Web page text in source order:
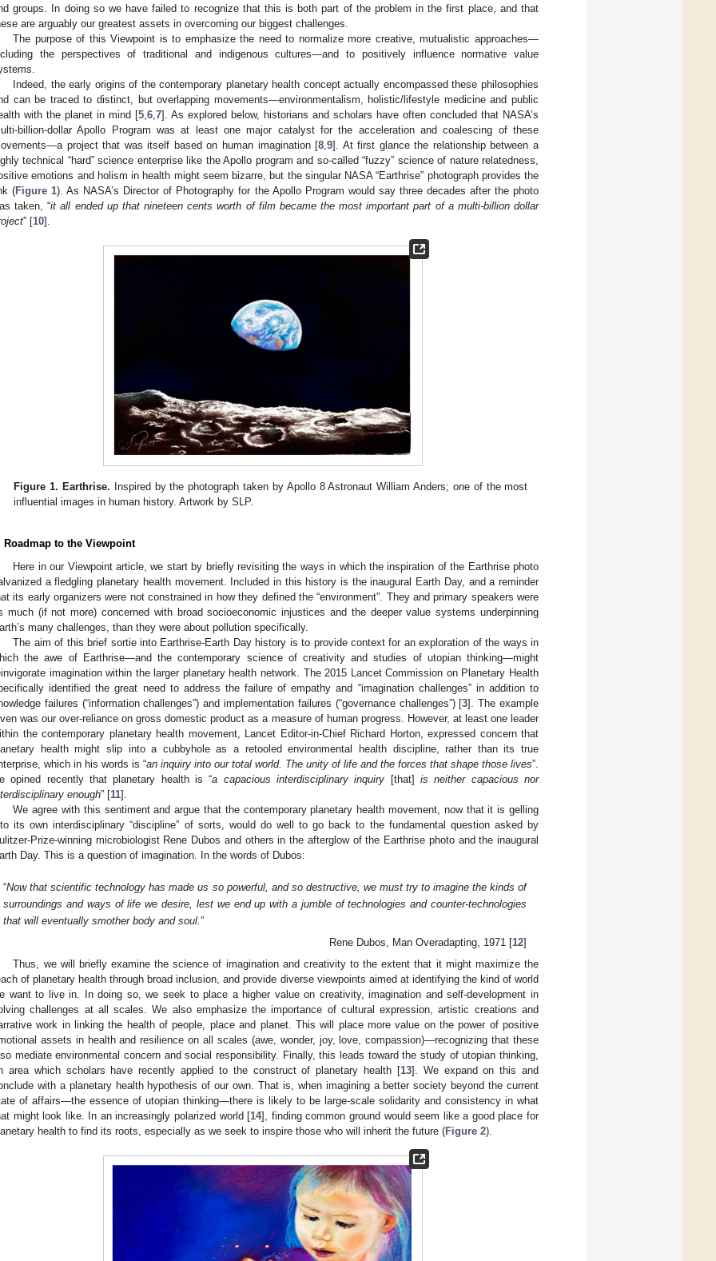
groups. In doing so we have failed to recognize that this is both part of the problem in the first place, and that
are arguably our greatest assets in overcoming our biggest challenges.
The purpose of this Viewpoint is to emphasize the need to normalize more creative, mutualistic approaches—
the perspectives of traditional and indigenous cultures—and to positively influence normative value
Indeed, the early origins of the contemporary planetary health concept actually encompassed these philosophies
can be traced to distinct, but overlapping movements—environmentalism, holistic/lifestyle medicine and public
with the planet in mind [5 6 7]. As explored below, historians and scholars have often concluded that NASA’s
billion-dollar Apollo Program was at least one major catalyst for the acceleration and coalescing of these
project that was itself based on human imagination [8 ,9]. At first glance the relationship between a
technical “hard” science enterprise like the Apollo program and so-called “fuzzy” science of nature relatedness,
emotions and holism in health might seem bizarre, but the singular NASA “Earthrise” photograph provides the
(Figure 1). As NASA’s Director of Photography for the Apollo Program would say three decades after the photo
taken, “it all ended up that nineteen cents worth of film became the most important part of a multi-billion dollar
” [10].
Figure 1. Earthrise. Inspired by the photograph taken by Apollo 8 Astronaut William Anders; one of the most
influential images in human history. Artwork by SLP.
Roadmap to the Viewpoint
Here in our Viewpoint article, we start by briefly revisiting the ways in which the inspiration of the Earthrise photo
a fledgling planetary health movement. Included in this history is the inaugural Earth Day, and a reminder
its early organizers were not constrained in how they defined the “environment”. They and primary speakers were
much (if not more) concerned with broad socioeconomic injustices and the deeper value systems underpinning
many challenges, than they were about pollution specifically.
The aim of this brief sortie into Earthrise-Earth Day history is to provide context for an exploration of the ways in
the awe of Earthrise—and the contemporary science of creativity and studies of utopian thinking—might
imagination within the larger planetary health network. The 2015 Lancet Commission on Planetary Health
identified the great need to address the failure of empathy and “imagination challenges” in addition to
failures (“information challenges”) and implementation failures (“governance challenges”) [3]. The example
was our over-reliance on gross domestic product as a measure of human progress. However, at least one leader
the contemporary planetary health movement, Lancet Editor-in-Chief Richard Horton, expressed concern that
health might slip into a cubbyhole as a retooled environmental health discipline, rather than its true
which in his words is “an inquiry into our total world. The unity of life and the forces that shape those lives”.
opined recently that planetary health is “a capacious interdisciplinary inquiry [that]is neither capacious nor
enough” [11].
We agree with this sentiment and argue that the contemporary planetary health movement, now that it is gelling
its own interdisciplinary “discipline” of sorts, would do well to go back to the fundamental question asked by
Prize-winning microbiologist Rene Dubos and others in the afterglow of the Earthrise photo and the inaugural
Day. This is a question of imagination. In the words of Dubos:
“Now that scientific technology has made us so powerful, and so destructive, we must try to imagine the kinds of
surroundings and ways of life we desire, lest we end up with a jumble of technologies and counter-technologies
that will eventually smother body and soul.”
Rene Dubos, Man Overadapting, 1971 [12]
Thus, we will briefly examine the science of imagination and creativity to the extent that it might maximize the
of planetary health through broad inclusion, and provide diverse viewpoints aimed at identifying the kind of world
want to live in. In doing so, we seek to place a higher value on creativity, imagination and self-development in
challenges at all scales. We also emphasize the importance of cultural expression, artistic creations and
work in linking the health of people, place and planet. This will place more value on the power of positive
assets in health and resilience on all scales (awe, wonder, joy, love, compassion)—recognizing that these
mediate environmental concern and social responsibility. Finally, this leads toward the study of utopian thinking,
area which scholars have recently applied to the construct of planetary health [13]. We expand on this and
with a planetary health hypothesis of our own. That is, when imagining a better society beyond the current
of affairs—the essence of utopian thinking—there is likely to be large-scale solidarity and consistency in what
might look like. In an increasingly polarized world [14], finding common ground would seem like a good place for
health to find its roots, especially as we seek to inspire those who will inherit the future (Figure 2).